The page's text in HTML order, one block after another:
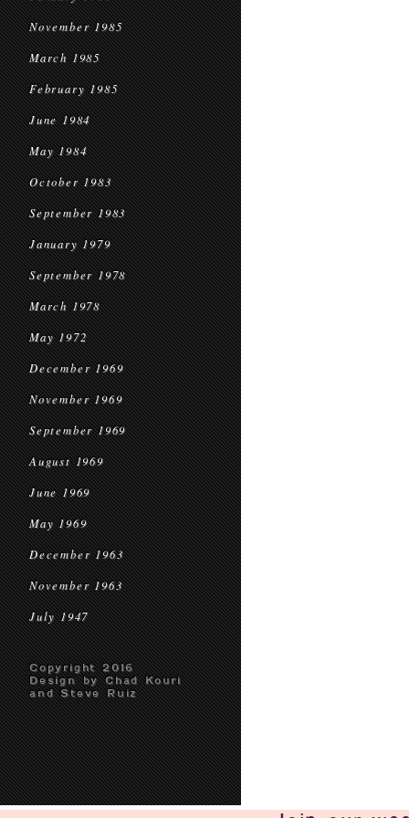
November 1985
March 1985
February 1985
June 1984
May 1984
October 1983
September 1983
January 1979
September 1978
March 1978
May 1972
December 1969
November 1969
September 1969
August 1969
June 1969
May 1969
December 1963
November 1963
July 1947
Copyright 2016
Design by Chad Kouri
and Steve Ruiz